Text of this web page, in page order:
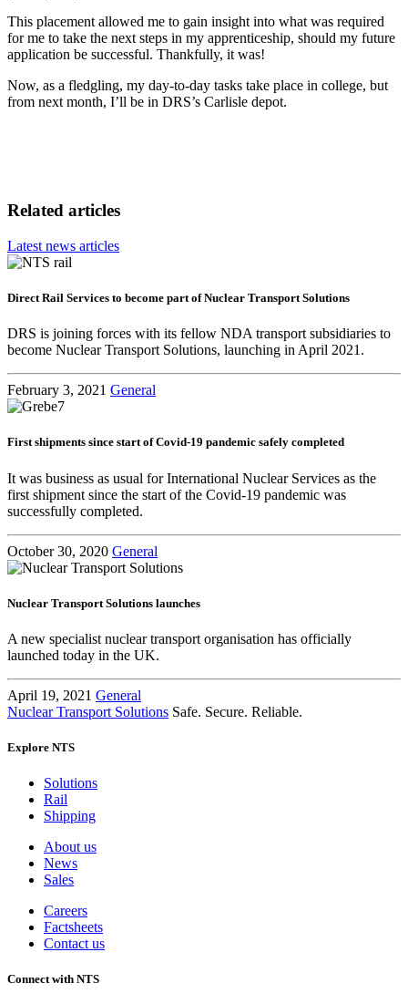
This placement allowed me to gain insight into what was required
for me to take the next steps in my apprenticeship, should my future
application be successful. Thankfully, it was!
Now, as a fledgling, my day-to-day tasks take place in college, but
from next month, I’ll be in DRS’s Carlisle depot.
Related articles
Latest news articles
Direct Rail Services to become part of Nuclear Transport Solutions
DRS is joining forces with its fellow NDA transport subsidiaries to
become Nuclear Transport Solutions, launching in April 2021.
February 3, 2021 General
First shipments since start of Covid-19 pandemic safely completed
It was business as usual for International Nuclear Services as the
first shipment since the start of the Covid-19 pandemic was
successfully completed.
October 30, 2020 General
Nuclear Transport Solutions launches
A new specialist nuclear transport organisation has officially
launched today in the UK.
April 19, 2021 General
Nuclear Transport Solutions Safe. Secure. Reliable.
Explore NTS
Solutions
Rail
Shipping
About us
News
Sales
Careers
Factsheets
Contact us
Connect with NTS